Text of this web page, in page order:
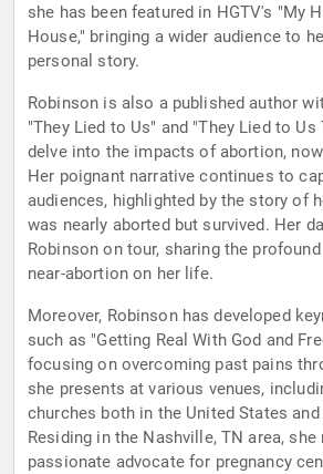
she has been featured in HGTV's "My
House," bringing a wider audience to
personal story.
Robinson is also a published author
"They Lied to Us" and "They Lied to
delve into the impacts of abortion,
Her poignant narrative continues to
audiences, highlighted by the story of
was nearly aborted but survived. Her
Robinson on tour, sharing the
near-abortion on her life.
Moreover, Robinson has developed
such as "Getting Real With God and
focusing on overcoming past pains
she presents at various venues,
churches both in the United States
Residing in the Nashville, TN area, she
passionate advocate for pregnancy